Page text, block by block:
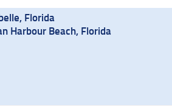
Florida
Harbour Beach, Florida